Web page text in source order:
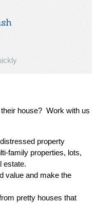
house? Work with us
property
family properties, lots,
estate.
value and make the
pretty houses that